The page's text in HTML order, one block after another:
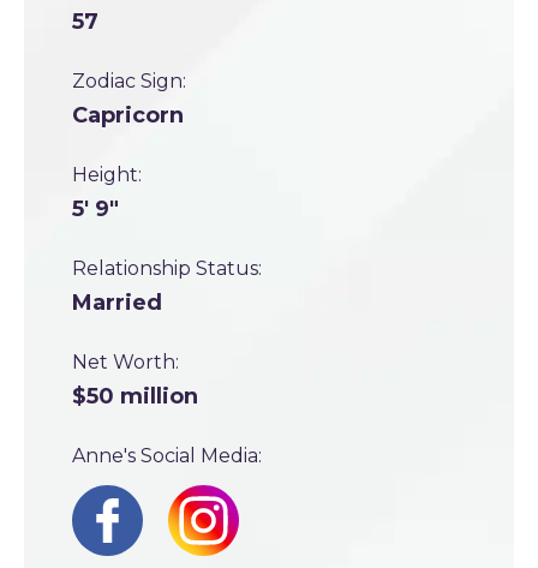
57
Zodiac Sign:
Capricorn
Height:
5' 9"
Relationship Status:
Married
Net Worth:
$50 million
Anne's Social Media: